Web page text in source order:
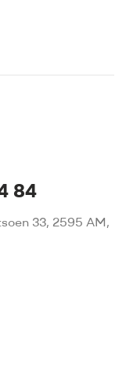
84
33, 2595 AM,